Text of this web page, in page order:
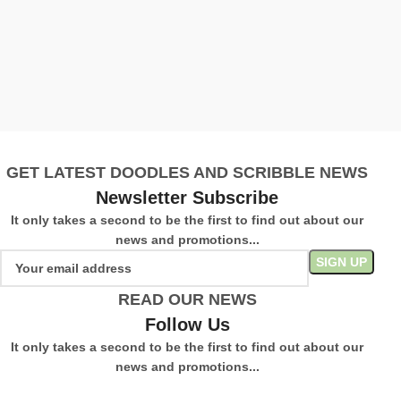
GET LATEST DOODLES AND SCRIBBLE NEWS
Newsletter Subscribe
It only takes a second to be the first to find out about our
news and promotions...
READ OUR NEWS
Follow Us
It only takes a second to be the first to find out about our
news and promotions...